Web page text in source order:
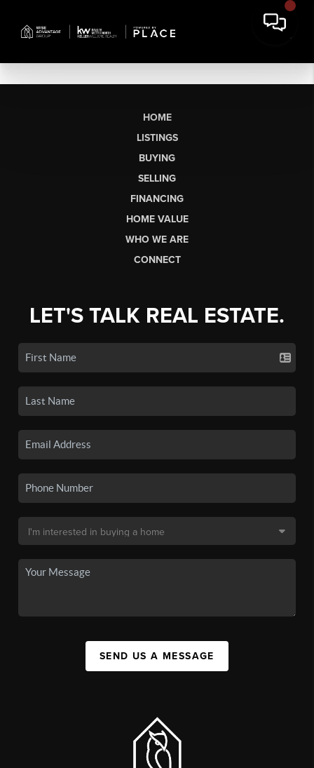
HOME
LISTINGS
BUYING
SELLING
FINANCING
HOME VALUE
WHO WE ARE
CONNECT
LET'S TALK REAL ESTATE.
SEND US A MESSAGE